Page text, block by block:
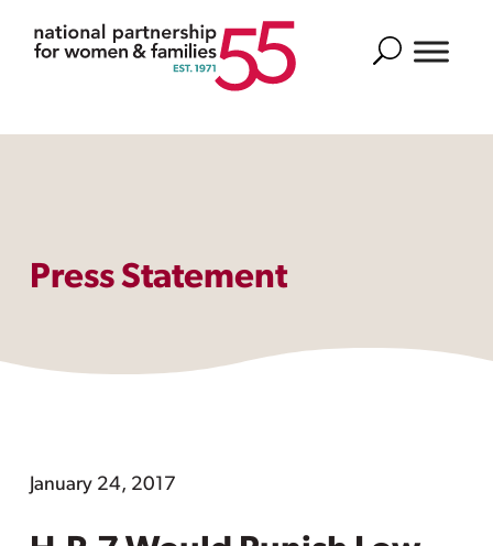
Search
Press Statement
January 24, 2017